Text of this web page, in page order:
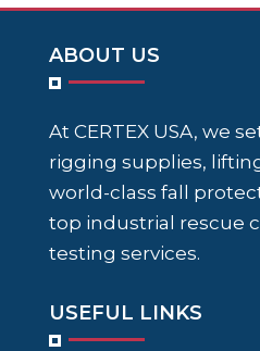
ABOUT US
At CERTEX USA, we
rigging supplies,
world-class fall
top industrial rescue
testing services.
USEFUL LINKS